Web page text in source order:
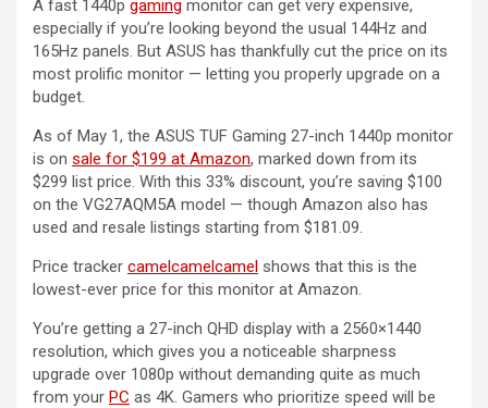
A fast 1440p gaming monitor can get very expensive,
especially if you’re looking beyond the usual 144Hz and
165Hz panels. But ASUS has thankfully cut the price on its
most prolific monitor — letting you properly upgrade on a
budget.
As of May 1, the ASUS TUF Gaming 27-inch 1440p monitor
is on sale for $199 at Amazon, marked down from its
$299 list price. With this 33% discount, you’re saving $100
on the VG27AQM5A model — though Amazon also has
used and resale listings starting from $181.09.
Price tracker camelcamelcamel shows that this is the
lowest-ever price for this monitor at Amazon.
You’re getting a 27-inch QHD display with a 2560×1440
resolution, which gives you a noticeable sharpness
upgrade over 1080p without demanding quite as much
from your PC as 4K. Gamers who prioritize speed will be